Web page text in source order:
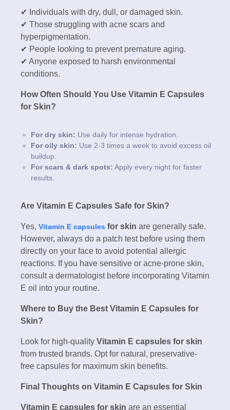
✔ Individuals with dry, dull, or damaged skin.
✔ Those struggling with acne scars and
hyperpigmentation.
✔ People looking to prevent premature aging.
✔ Anyone exposed to harsh environmental
conditions.
How Often Should You Use Vitamin E Capsules
for Skin?
For dry skin: Use daily for intense hydration.
For oily skin: Use 2-3 times a week to avoid excess oil
buildup.
For scars & dark spots: Apply every night for faster
results.
Are Vitamin E Capsules Safe for Skin?
Yes, Vitamin E capsules for skin are generally safe.
However, always do a patch test before using them
directly on your face to avoid potential allergic
reactions. If you have sensitive or acne-prone skin,
consult a dermatologist before incorporating Vitamin
E oil into your routine.
Where to Buy the Best Vitamin E Capsules for
Skin?
Look for high-quality Vitamin E capsules for skin
from trusted brands. Opt for natural, preservative-
free capsules for maximum skin benefits.
Final Thoughts on Vitamin E Capsules for Skin
Vitamin E capsules for skin are an essential